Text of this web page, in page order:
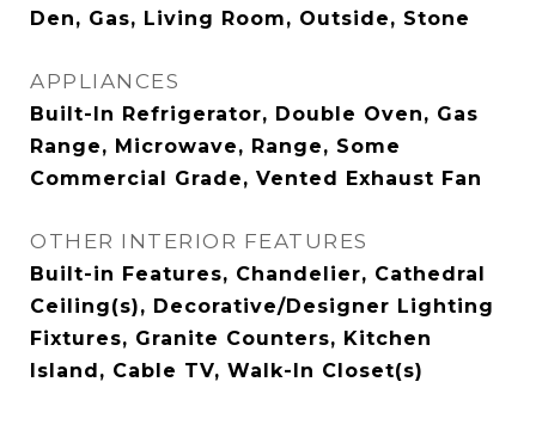
Den, Gas, Living Room, Outside, Stone
APPLIANCES
Built-In Refrigerator, Double Oven, Gas
Range, Microwave, Range, Some
Commercial Grade, Vented Exhaust Fan
OTHER INTERIOR FEATURES
Built-in Features, Chandelier, Cathedral
Ceiling(s), Decorative/Designer Lighting
Fixtures, Granite Counters, Kitchen
Island, Cable TV, Walk-In Closet(s)